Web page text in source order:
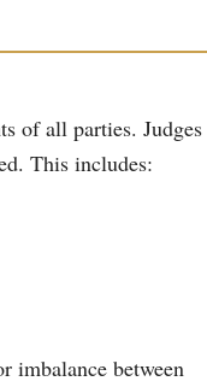
of all parties. Judges
This includes:
imbalance between